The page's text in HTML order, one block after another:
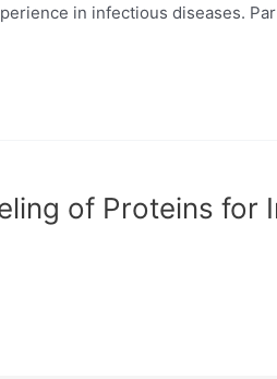
in infectious diseases.
of Proteins for